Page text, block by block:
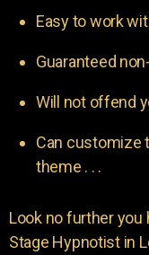
Easy to work
Guaranteed
Will not offend
Can customize
theme . . .
Look no further
Stage Hypnotist in